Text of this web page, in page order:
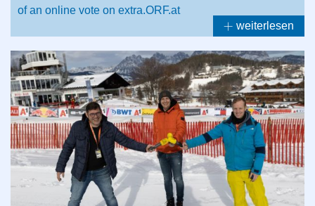
of an online vote on extra.ORF.at
weiterlesen